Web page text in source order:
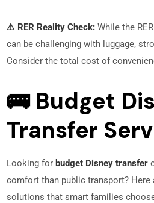
⚠️ RER Reality Check: While the
can be challenging with luggage,
Consider the total cost of
🚌 Budget
Transfer
Looking for budget Disney transfer
comfort than public transport? Here
solutions that smart families